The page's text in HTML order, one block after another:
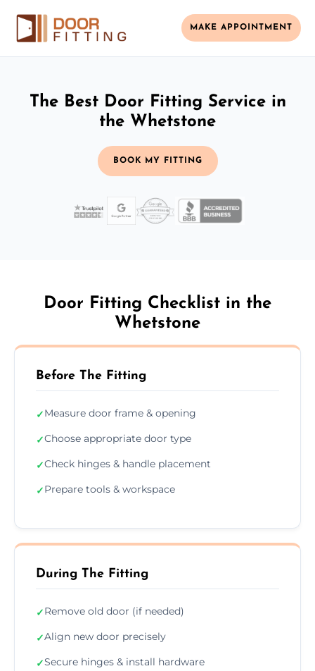
MAKE APPOINTMENT
The Best Door Fitting Service in
the Whetstone
BOOK MY FITTING
Door Fitting Checklist in the
Whetstone
Before The Fitting
✓Measure door frame & opening
✓Choose appropriate door type
✓Check hinges & handle placement
✓Prepare tools & workspace
During The Fitting
✓Remove old door (if needed)
✓Align new door precisely
✓Secure hinges & install hardware